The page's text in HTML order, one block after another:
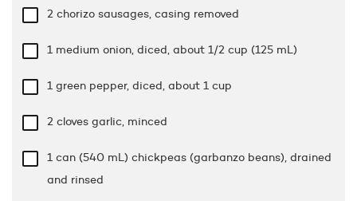
2 chorizo sausages, casing removed
1 medium onion, diced, about 1/2 cup (125 mL)
1 green pepper, diced, about 1 cup
2 cloves garlic, minced
1 can (540 mL) chickpeas (garbanzo beans), drained
and rinsed